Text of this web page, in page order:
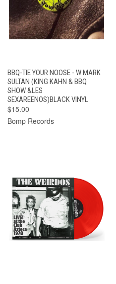
BBQ-TIE YOUR NOOSE - W MARK
SULTAN (KING KAHN & BBQ
SHOW &LES
SEXAREENOS)BLACK VINYL
$15.00
Bomp Records